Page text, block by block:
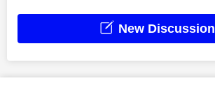
New Discussion